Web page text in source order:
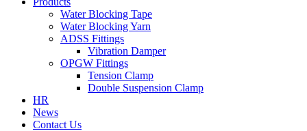
Water Blocking Tape
Water Blocking Yarn
ADSS Fittings
Vibration Damper
OPGW Fittings
Tension Clamp
Double Suspension Clamp
HR
News
Contact Us